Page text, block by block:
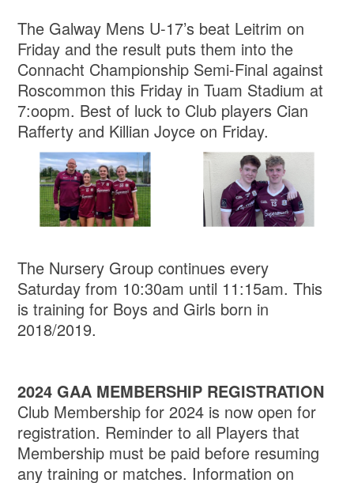
The Galway Mens U-17’s beat Leitrim on
Friday and the result puts them into the
Connacht Championship Semi-Final against
Roscommon this Friday in Tuam Stadium at
7:oopm. Best of luck to Club players Cian
Rafferty and Killian Joyce on Friday.
The Nursery Group continues every
Saturday from 10:30am until 11:15am. This
is training for Boys and Girls born in
2018/2019.
2024 GAA MEMBERSHIP REGISTRATION
Club Membership for 2024 is now open for
registration. Reminder to all Players that
Membership must be paid before resuming
any training or matches. Information on